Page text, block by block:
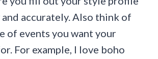
accurately. Also think of
of events you want your
For example, I love boho